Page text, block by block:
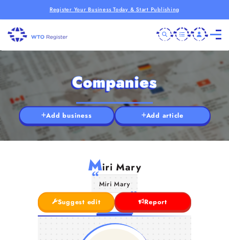
Register Your Business Today & Start Publishing
Companies
Add business Add article
Miri Mary
Miri Mary
Suggest edit
Report